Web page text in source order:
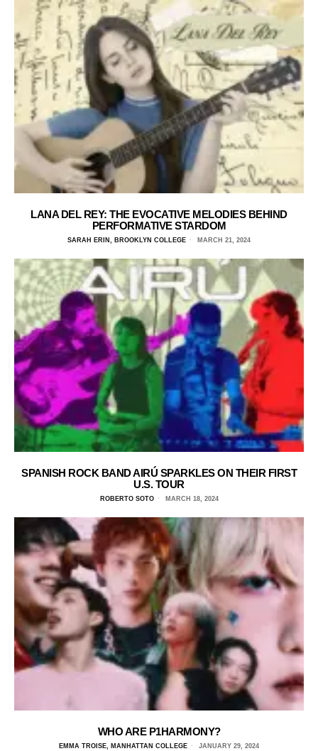
LANA DEL REY: THE EVOCATIVE MELODIES BEHIND
PERFORMATIVE STARDOM
SARAH ERIN, BROOKLYN COLLEGE MARCH 21, 2024
SPANISH ROCK BAND AIRÚ SPARKLES ON THEIR FIRST
U.S. TOUR
ROBERTO SOTO MARCH 18, 2024
WHO ARE P1HARMONY?
EMMA TROISE, MANHATTAN COLLEGE JANUARY 29, 2024